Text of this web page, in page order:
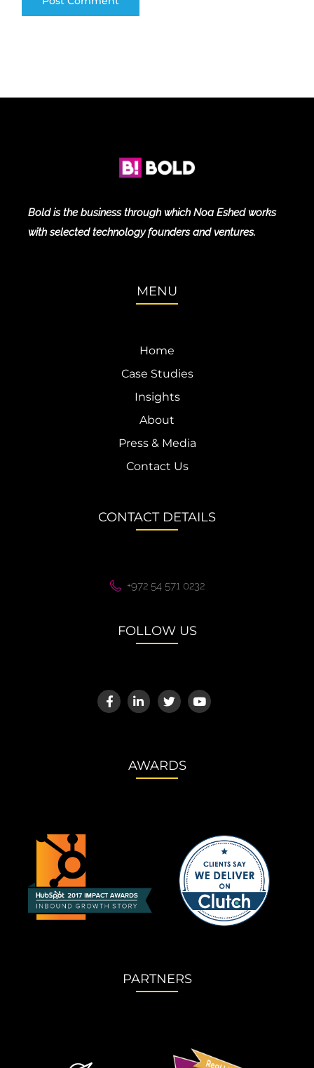
Bold is the business through which Noa Eshed works
with selected technology founders and ventures.
MENU
Home
Case Studies
Insights
About
Press & Media
Contact Us
CONTACT DETAILS
+972 54 571 0232
FOLLOW US
AWARDS
PARTNERS